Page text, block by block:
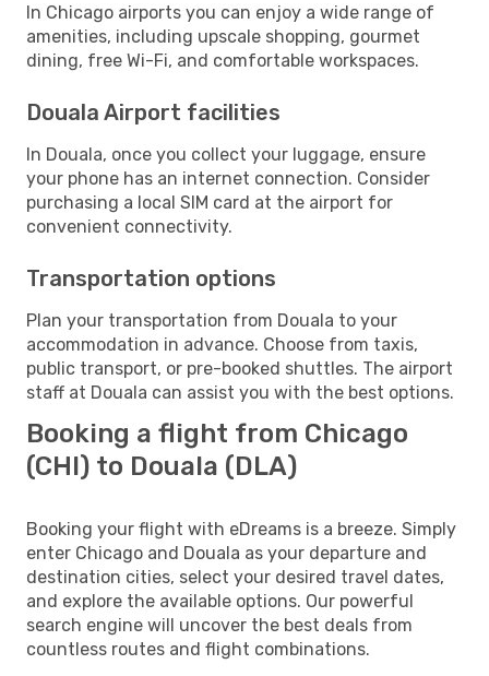
In Chicago airports you can enjoy a wide range of
amenities, including upscale shopping, gourmet
dining, free Wi-Fi, and comfortable workspaces.
Douala Airport facilities
In Douala, once you collect your luggage, ensure
your phone has an internet connection. Consider
purchasing a local SIM card at the airport for
convenient connectivity.
Transportation options
Plan your transportation from Douala to your
accommodation in advance. Choose from taxis,
public transport, or pre-booked shuttles. The airport
staff at Douala can assist you with the best options.
Booking a flight from Chicago
(CHI) to Douala (DLA)
Booking your flight with eDreams is a breeze. Simply
enter Chicago and Douala as your departure and
destination cities, select your desired travel dates,
and explore the available options. Our powerful
search engine will uncover the best deals from
countless routes and flight combinations.